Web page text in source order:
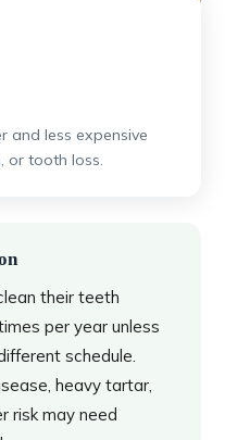
and less expensive
or tooth loss.
their teeth
per year unless
schedule.
heavy tartar,
risk may need